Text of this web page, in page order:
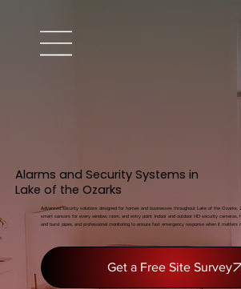
Advanced security solutions designed for homes and businesses throughout Lake of the Ozarks.
smart sensors for every window, room, and entry point. Indoor and outdoor HD security cameras,
and burst pipes, and professional monitoring to ensure fast emergency response when it matters
Get a Free Site Survey
Alarms and Security Systems in
Lake of the Ozarks